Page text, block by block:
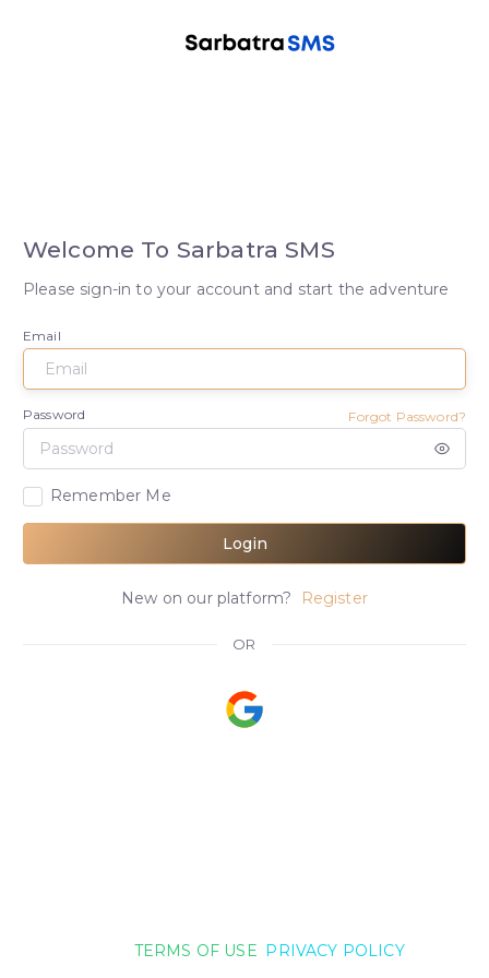
Welcome To Sarbatra SMS
Please sign-in to your account and start the adventure
Email
Password Forgot Password?
Remember Me
Login
New on our platform? Register
OR
TERMS OF USE PRIVACY POLICY